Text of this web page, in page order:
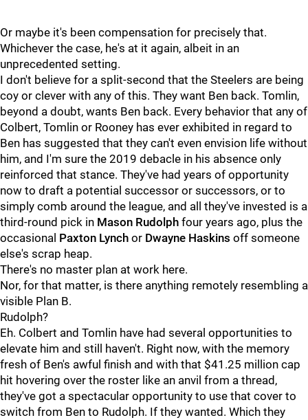
Or maybe it's been compensation for precisely that.
Whichever the case, he's at it again, albeit in an
unprecedented setting.
I don't believe for a split-second that the Steelers are being
coy or clever with any of this. They want Ben back. Tomlin,
beyond a doubt, wants Ben back. Every behavior that any of
Colbert, Tomlin or Rooney has ever exhibited in regard to
Ben has suggested that they can't even envision life without
him, and I'm sure the 2019 debacle in his absence only
reinforced that stance. They've had years of opportunity
now to draft a potential successor or successors, or to
simply comb around the league, and all they've invested is a
third-round pick in Mason Rudolph four years ago, plus the
occasional Paxton Lynch or Dwayne Haskins off someone
else's scrap heap.
There's no master plan at work here.
Nor, for that matter, is there anything remotely resembling a
visible Plan B.
Rudolph?
Eh. Colbert and Tomlin have had several opportunities to
elevate him and still haven't. Right now, with the memory
fresh of Ben's awful finish and with that $41.25 million cap
hit hovering over the roster like an anvil from a thread,
they've got a spectacular opportunity to use that cover to
switch from Ben to Rudolph. If they wanted. Which they